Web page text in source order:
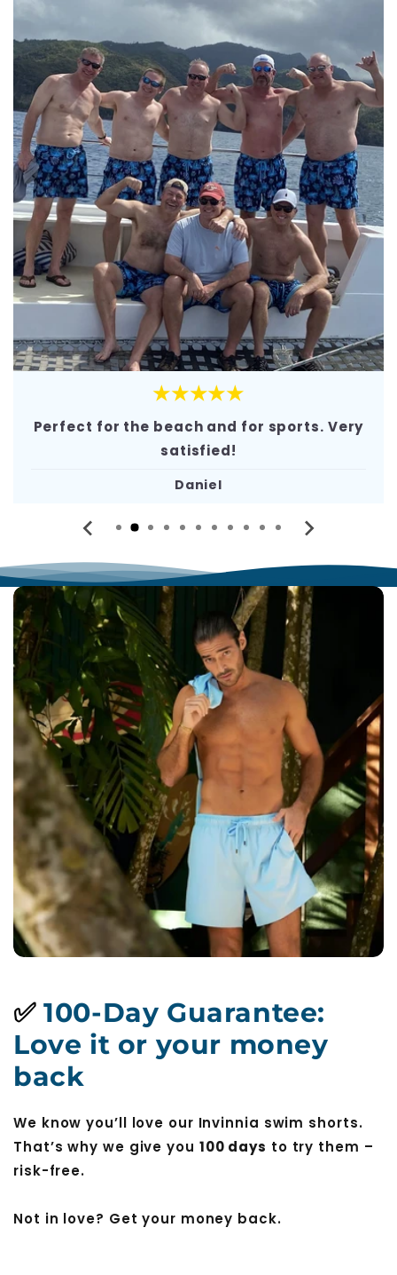
★★★★★
Perfect for the beach and for sports. Very
satisfied!
Daniel
✅100-Day Guarantee:
Love it or your money
back
We know you’ll love our Invinnia swim shorts.
That’s why we give you 100 days to try them –
risk-free.
Not in love? Get your money back.